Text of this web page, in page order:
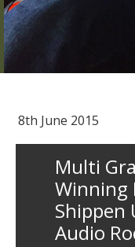
8th June 2015
Multi
Winning
Shippen
Audio